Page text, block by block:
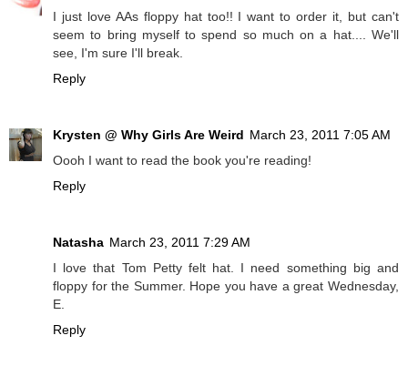
I just love AAs floppy hat too!! I want to order it, but can't
seem to bring myself to spend so much on a hat.... We'll
see, I'm sure I'll break.
Reply
Krysten @ Why Girls Are Weird March 23, 2011 7:05 AM
Oooh I want to read the book you're reading!
Reply
Natasha March 23, 2011 7:29 AM
I love that Tom Petty felt hat. I need something big and
floppy for the Summer. Hope you have a great Wednesday,
E.
Reply